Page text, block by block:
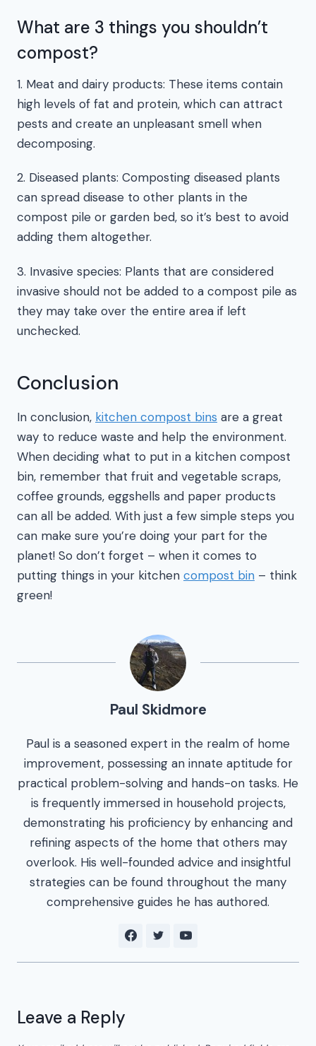
What are 3 things you shouldn’t
compost?
1. Meat and dairy products: These items contain
high levels of fat and protein, which can attract
pests and create an unpleasant smell when
decomposing.
2. Diseased plants: Composting diseased plants
can spread disease to other plants in the
compost pile or garden bed, so it’s best to avoid
adding them altogether.
3. Invasive species: Plants that are considered
invasive should not be added to a compost pile as
they may take over the entire area if left
unchecked.
Conclusion
In conclusion, kitchen compost bins are a great
way to reduce waste and help the environment.
When deciding what to put in a kitchen compost
bin, remember that fruit and vegetable scraps,
coffee grounds, eggshells and paper products
can all be added. With just a few simple steps you
can make sure you’re doing your part for the
planet! So don’t forget – when it comes to
putting things in your kitchen compost bin – think
green!
Paul Skidmore
Paul is a seasoned expert in the realm of home
improvement, possessing an innate aptitude for
practical problem-solving and hands-on tasks. He
is frequently immersed in household projects,
demonstrating his proficiency by enhancing and
refining aspects of the home that others may
overlook. His well-founded advice and insightful
strategies can be found throughout the many
comprehensive guides he has authored.
Leave a Reply